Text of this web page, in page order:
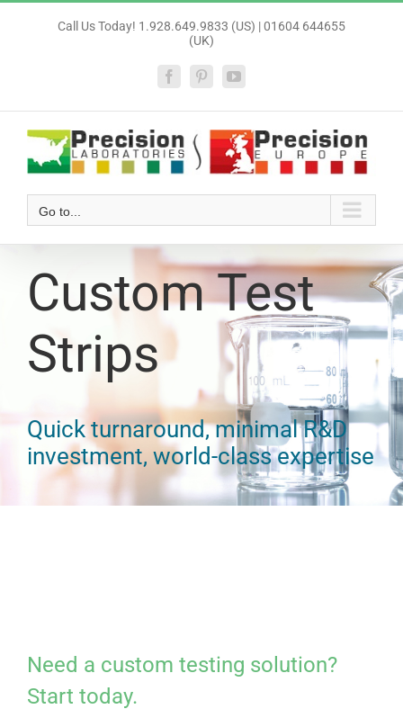
Call Us Today! 1.928.649.9833 (US) | 01604 644655
(UK)
FacebookPinterestYouTube
Go to...
Custom Test
Strips
Quick turnaround, minimal R&D
investment, world-class expertise
Need a custom testing solution?
Start today.